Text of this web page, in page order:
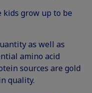
grow up to be
as well as
amino acid
sources are gold
quality.